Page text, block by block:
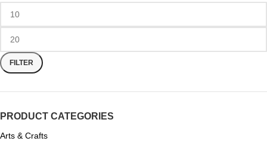
FILTER
PRODUCT CATEGORIES
Arts & Crafts